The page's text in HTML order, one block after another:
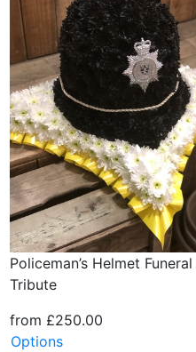
Policeman’s Helmet Funeral
Tribute
from £250.00
Options